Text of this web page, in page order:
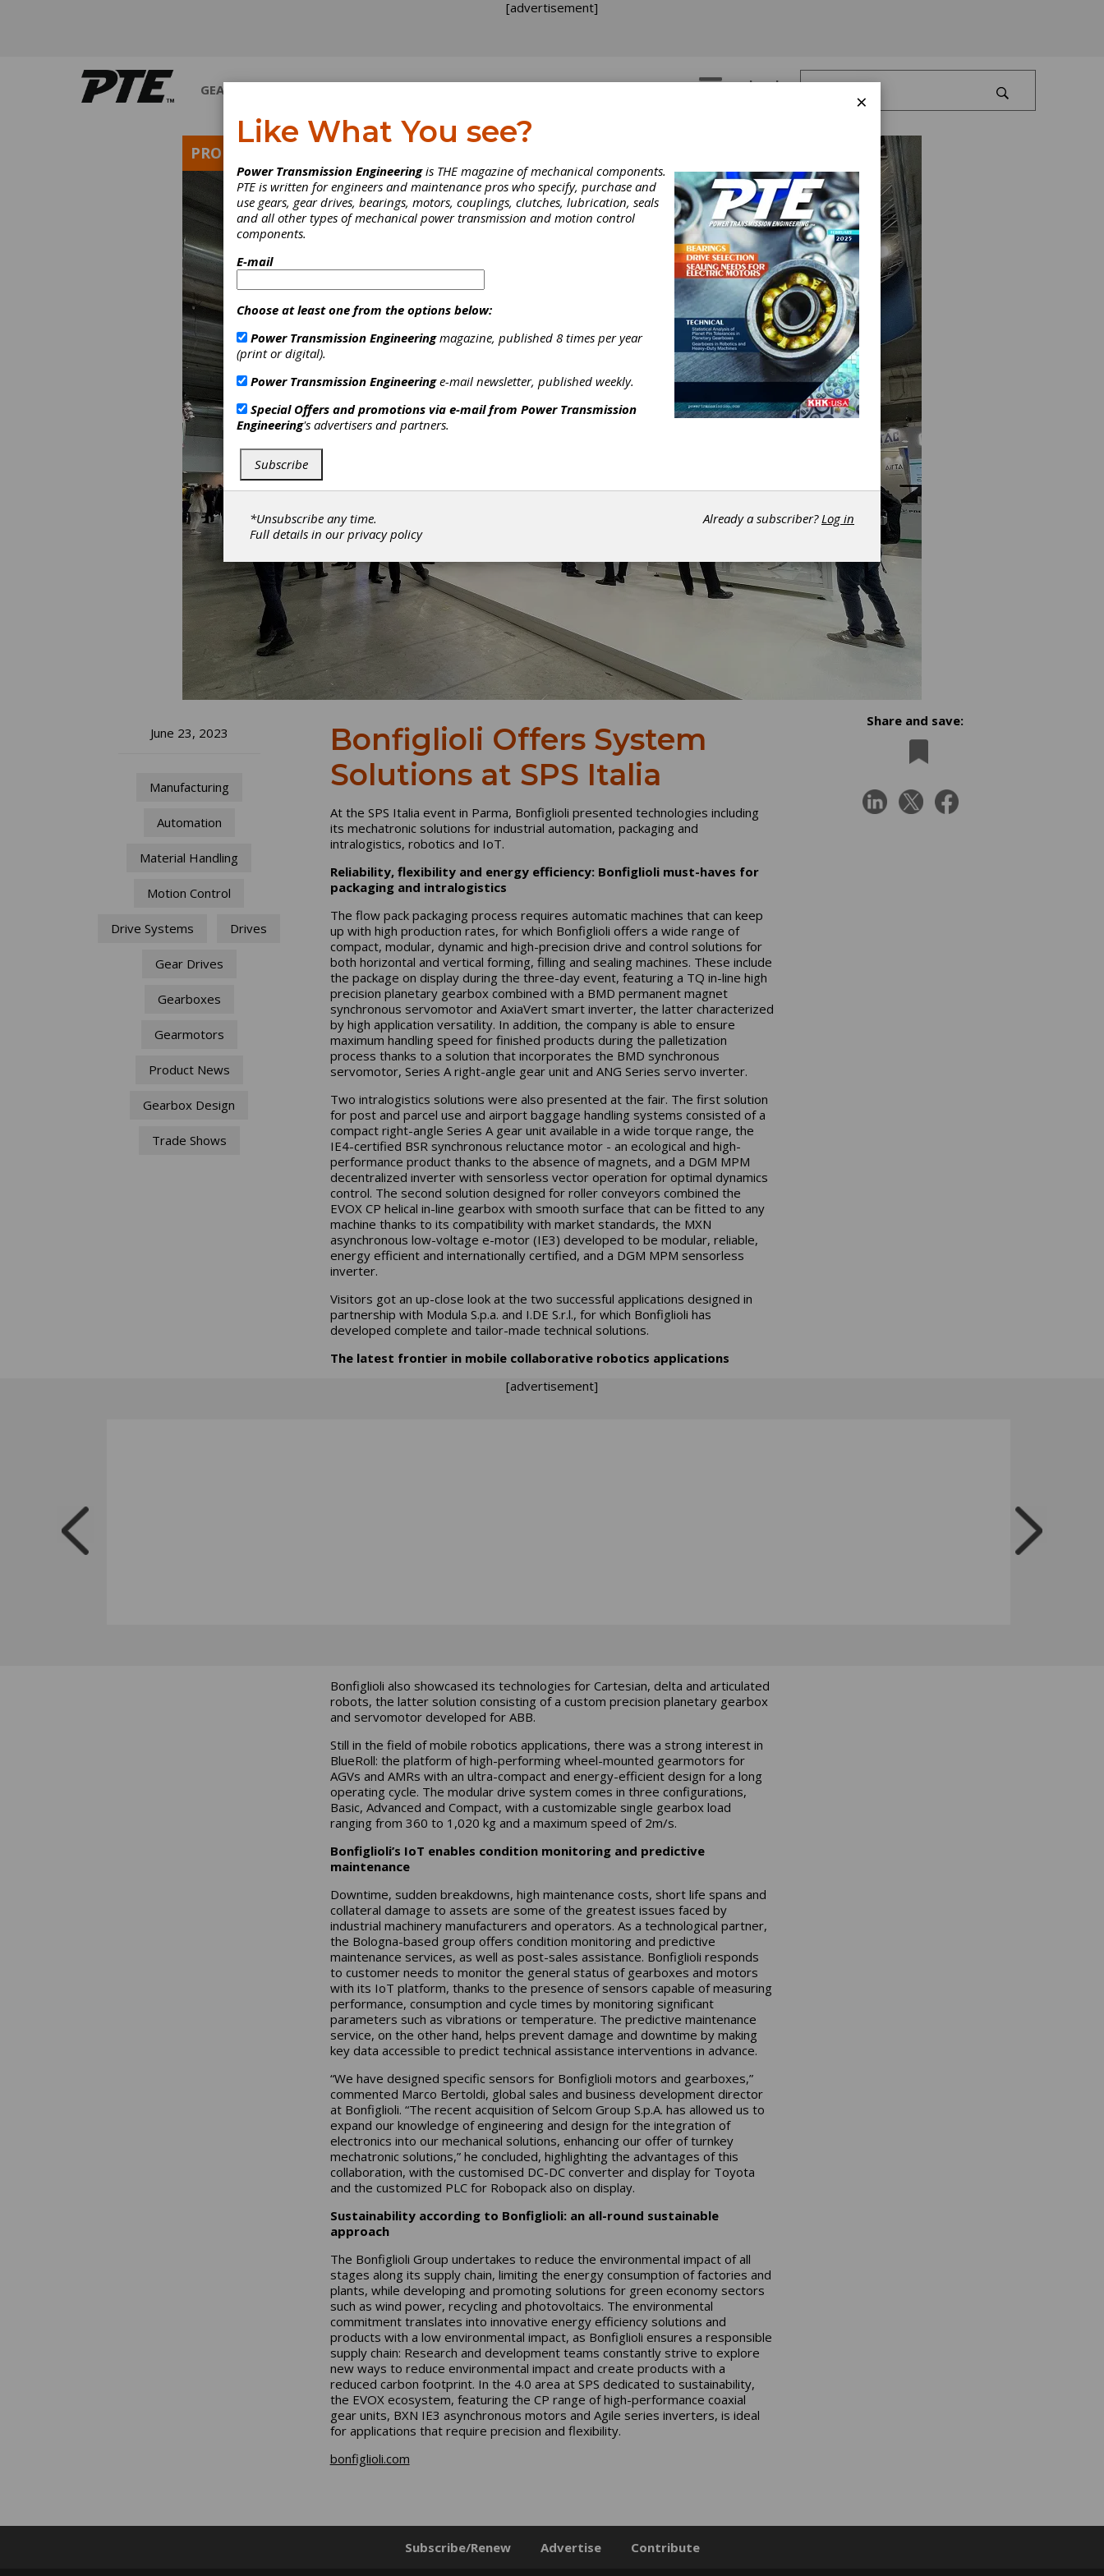
[advertisement]
GEARS Log In
PRODUCT NEWS
June 23, 2023
Manufacturing
Automation
Material Handling
Motion Control
Drive Systems Drives
Gear Drives
Gearboxes
Gearmotors
Product News
Gearbox Design
Trade Shows
Bonfiglioli Offers System
Solutions at SPS Italia
At the SPS Italia event in Parma, Bonfiglioli presented technologies including
its mechatronic solutions for industrial automation, packaging and
intralogistics, robotics and IoT.
Reliability, flexibility and energy efficiency: Bonfiglioli must-haves for
packaging and intralogistics
The flow pack packaging process requires automatic machines that can keep
up with high production rates, for which Bonfiglioli offers a wide range of
compact, modular, dynamic and high-precision drive and control solutions for
both horizontal and vertical forming, filling and sealing machines. These include
the package on display during the three-day event, featuring a TQ in-line high
precision planetary gearbox combined with a BMD permanent magnet
synchronous servomotor and AxiaVert smart inverter, the latter characterized
by high application versatility. In addition, the company is able to ensure
maximum handling speed for finished products during the palletization
process thanks to a solution that incorporates the BMD synchronous
servomotor, Series A right-angle gear unit and ANG Series servo inverter.
Two intralogistics solutions were also presented at the fair. The first solution
for post and parcel use and airport baggage handling systems consisted of a
compact right-angle Series A gear unit available in a wide torque range, the
IE4-certified BSR synchronous reluctance motor - an ecological and high-
performance product thanks to the absence of magnets, and a DGM MPM
decentralized inverter with sensorless vector operation for optimal dynamics
control. The second solution designed for roller conveyors combined the
EVOX CP helical in-line gearbox with smooth surface that can be fitted to any
machine thanks to its compatibility with market standards, the MXN
asynchronous low-voltage e-motor (IE3) developed to be modular, reliable,
energy efficient and internationally certified, and a DGM MPM sensorless
inverter.
Visitors got an up-close look at the two successful applications designed in
partnership with Modula S.p.a. and I.DE S.r.l., for which Bonfiglioli has
developed complete and tailor-made technical solutions.
The latest frontier in mobile collaborative robotics applications
Share and save:
[advertisement]
Bonfiglioli also showcased its technologies for Cartesian, delta and articulated
robots, the latter solution consisting of a custom precision planetary gearbox
and servomotor developed for ABB.
Still in the field of mobile robotics applications, there was a strong interest in
BlueRoll: the platform of high-performing wheel-mounted gearmotors for
AGVs and AMRs with an ultra-compact and energy-efficient design for a long
operating cycle. The modular drive system comes in three configurations,
Basic, Advanced and Compact, with a customizable single gearbox load
ranging from 360 to 1,020 kg and a maximum speed of 2m/s.
Bonfiglioli’s IoT enables condition monitoring and predictive
maintenance
Downtime, sudden breakdowns, high maintenance costs, short life spans and
collateral damage to assets are some of the greatest issues faced by
industrial machinery manufacturers and operators. As a technological partner,
the Bologna-based group offers condition monitoring and predictive
maintenance services, as well as post-sales assistance. Bonfiglioli responds
to customer needs to monitor the general status of gearboxes and motors
with its IoT platform, thanks to the presence of sensors capable of measuring
performance, consumption and cycle times by monitoring significant
parameters such as vibrations or temperature. The predictive maintenance
service, on the other hand, helps prevent damage and downtime by making
key data accessible to predict technical assistance interventions in advance.
“We have designed specific sensors for Bonfiglioli motors and gearboxes,”
commented Marco Bertoldi, global sales and business development director
at Bonfiglioli. “The recent acquisition of Selcom Group S.p.A. has allowed us to
expand our knowledge of engineering and design for the integration of
electronics into our mechanical solutions, enhancing our offer of turnkey
mechatronic solutions,” he concluded, highlighting the advantages of this
collaboration, with the customised DC-DC converter and display for Toyota
and the customized PLC for Robopack also on display.
Sustainability according to Bonfiglioli: an all-round sustainable
approach
The Bonfiglioli Group undertakes to reduce the environmental impact of all
stages along its supply chain, limiting the energy consumption of factories and
plants, while developing and promoting solutions for green economy sectors
such as wind power, recycling and photovoltaics. The environmental
commitment translates into innovative energy efficiency solutions and
products with a low environmental impact, as Bonfiglioli ensures a responsible
supply chain: Research and development teams constantly strive to explore
new ways to reduce environmental impact and create products with a
reduced carbon footprint. In the 4.0 area at SPS dedicated to sustainability,
the EVOX ecosystem, featuring the CP range of high-performance coaxial
gear units, BXN IE3 asynchronous motors and Agile series inverters, is ideal
for applications that require precision and flexibility.
bonfiglioli.com
Subscribe/Renew Advertise Contribute
×
Like What You see?
Power Transmission Engineeringis THE magazine of mechanical components.
PTE is written for engineers and maintenance pros who specify, purchase and
use gears, gear drives, bearings, motors, couplings, clutches, lubrication, seals
and all other types of mechanical power transmission and motion control
components.
E-mail
Choose at least one from the options below:
Power Transmission Engineeringmagazine, published 8 times per year
(print or digital).
Power Transmission Engineeringe-mail newsletter, published weekly.
Special Offers and promotions via e-mail from Power Transmission
Engineering's advertisers and partners.
Subscribe
*Unsubscribe any time.
Full details in ourprivacy policy
Already a subscriber?Log in